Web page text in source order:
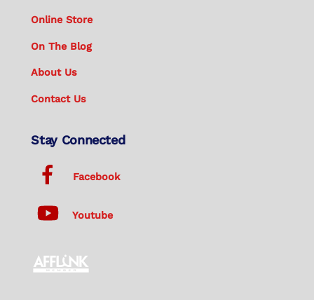
Online Store
On The Blog
About Us
Contact Us
Stay Connected
Facebook
Youtube